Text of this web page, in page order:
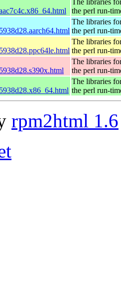
the perl run-
The libraries
the perl run-
The libraries
the perl run-
The libraries
the perl run-
The libraries
the perl run-
rpm2html 1.6